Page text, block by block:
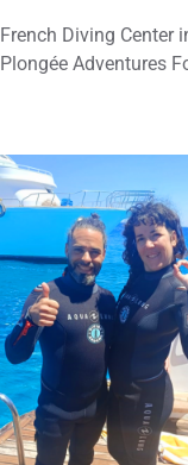
French Diving Center
Plongée Adventures